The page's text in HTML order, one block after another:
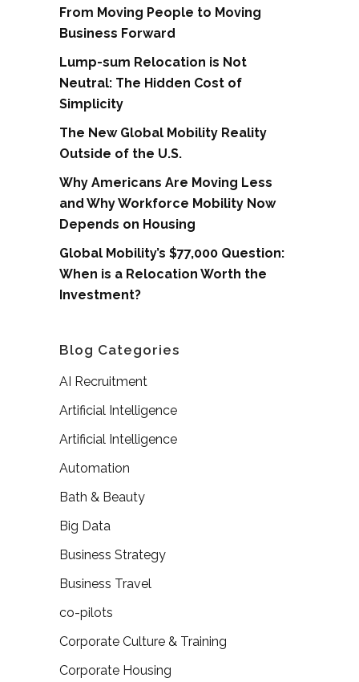
From Moving People to Moving
Business Forward
Lump-sum Relocation is Not
Neutral: The Hidden Cost of
Simplicity
The New Global Mobility Reality
Outside of the U.S.
Why Americans Are Moving Less
and Why Workforce Mobility Now
Depends on Housing
Global Mobility’s $77,000 Question:
When is a Relocation Worth the
Investment?
Blog Categories
AI Recruitment
Artificial Intelligence
Artificial Intelligence
Automation
Bath & Beauty
Big Data
Business Strategy
Business Travel
co-pilots
Corporate Culture & Training
Corporate Housing